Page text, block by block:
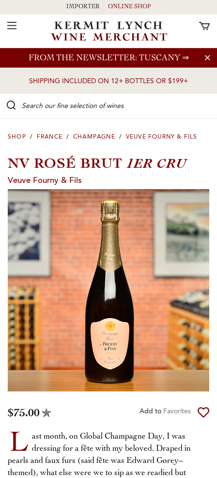
Skip to main content
FROM THE NEWSLETTER: TUSCANY ⇒
SHIPPING INCLUDED ON 12+ BOTTLES OR $199+
IMPORTER ONLINE SHOP
Toggle Navigation
SHOP / FRANCE / CHAMPAGNE / VEUVE FOURNY & FILS
NV ROSÉ BRUT1ER CRU
Veuve Fourny & Fils
$75.00 Add to Favorites
L ast month, on Global Champagne Day, I was
dressing for a fête with my beloved. Draped in
pearls and faux furs (said fête was Edward Gorey–
themed), what else were we to sip as we readied but